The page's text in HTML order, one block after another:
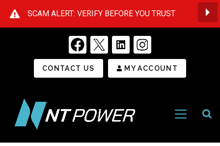
SCAM ALERT: VERIFY BEFORE YOU TRUST
Secondary Menu
CONTACT US MY ACCOUNT
NT
Menu